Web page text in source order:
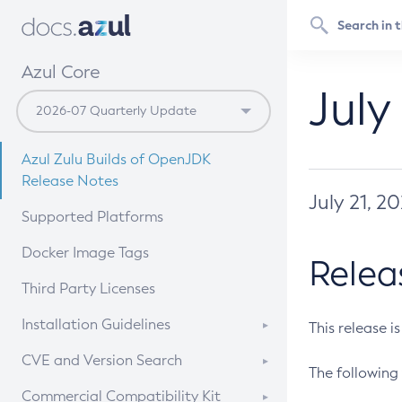
Azul Core
Azul Zulu Builds of OpenJDK
Release Notes
Supported Platforms
Docker Image Tags
Third Party Licenses
Installation Guidelines
Supported (Zulu SA) on Linux
CVE and Version Search
CVE Search Tool
Commercial Compatibility Kit
July 21,
This release
The following